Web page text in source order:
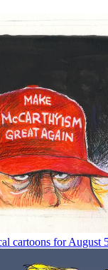
cartoons for August